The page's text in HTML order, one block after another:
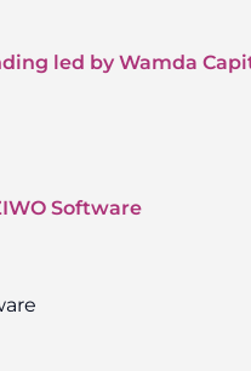
led by Wamda
Software